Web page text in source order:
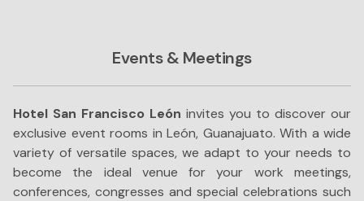
Events & Meetings
Hotel San Francisco León invites you to discover our
exclusive event rooms in León, Guanajuato. With a wide
variety of versatile spaces, we adapt to your needs to
become the ideal venue for your work meetings,
conferences, congresses and special celebrations such